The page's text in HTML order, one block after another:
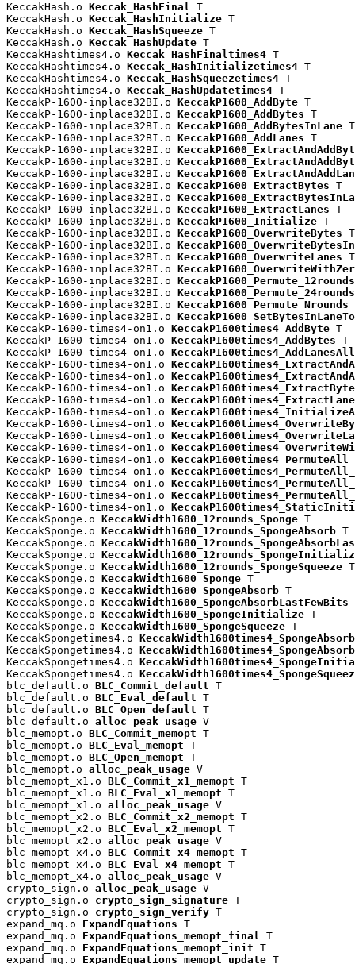
KeccakHash.o Keccak_HashFinal T
KeccakHash.o Keccak_HashInitialize T
KeccakHash.o Keccak_HashSqueeze T
KeccakHash.o Keccak_HashUpdate T
KeccakHashtimes4.o Keccak_HashFinaltimes4 T
KeccakHashtimes4.o Keccak_HashInitializetimes4 T
KeccakHashtimes4.o Keccak_HashSqueezetimes4 T
KeccakHashtimes4.o Keccak_HashUpdatetimes4 T
KeccakP-1600-inplace32BI.o KeccakP1600_AddByte T
KeccakP-1600-inplace32BI.o KeccakP1600_AddBytes T
KeccakP-1600-inplace32BI.o KeccakP1600_AddBytesInLane T
KeccakP-1600-inplace32BI.o KeccakP1600_AddLanes T
KeccakP-1600-inplace32BI.o
KeccakP-1600-inplace32BI.o
KeccakP-1600-inplace32BI.o
KeccakP-1600-inplace32BI.o KeccakP1600_ExtractBytes T
KeccakP-1600-inplace32BI.o
KeccakP-1600-inplace32BI.o KeccakP1600_ExtractLanes T
KeccakP-1600-inplace32BI.o KeccakP1600_Initialize T
KeccakP-1600-inplace32BI.o KeccakP1600_OverwriteBytes T
KeccakP-1600-inplace32BI.o
KeccakP-1600-inplace32BI.o KeccakP1600_OverwriteLanes T
KeccakP-1600-inplace32BI.o
KeccakP-1600-inplace32BI.o KeccakP1600_Permute_12rounds
KeccakP-1600-inplace32BI.o KeccakP1600_Permute_24rounds
KeccakP-1600-inplace32BI.o KeccakP1600_Permute_Nrounds
KeccakP-1600-inplace32BI.o
KeccakP-1600-times4-on1.o KeccakP1600times4_AddByte T
KeccakP-1600-times4-on1.o KeccakP1600times4_AddBytes T
KeccakP-1600-times4-on1.o KeccakP1600times4_AddLanesAll
KeccakP-1600-times4-on1.o
KeccakP-1600-times4-on1.o
KeccakP-1600-times4-on1.o
KeccakP-1600-times4-on1.o
KeccakP-1600-times4-on1.o
KeccakP-1600-times4-on1.o
KeccakP-1600-times4-on1.o
KeccakP-1600-times4-on1.o
KeccakP-1600-times4-on1.o
KeccakP-1600-times4-on1.o
KeccakP-1600-times4-on1.o
KeccakP-1600-times4-on1.o
KeccakP-1600-times4-on1.o
KeccakSponge.o KeccakWidth1600_12rounds_Sponge T
KeccakSponge.o KeccakWidth1600_12rounds_SpongeAbsorb T
KeccakSponge.o
KeccakSponge.o
KeccakSponge.o KeccakWidth1600_12rounds_SpongeSqueeze T
KeccakSponge.o KeccakWidth1600_Sponge T
KeccakSponge.o KeccakWidth1600_SpongeAbsorb T
KeccakSponge.o KeccakWidth1600_SpongeAbsorbLastFewBits
KeccakSponge.o KeccakWidth1600_SpongeInitialize T
KeccakSponge.o KeccakWidth1600_SpongeSqueeze T
KeccakSpongetimes4.o KeccakWidth1600times4_SpongeAbsorb
KeccakSpongetimes4.o
KeccakSpongetimes4.o
KeccakSpongetimes4.o
blc_default.o BLC_Commit_default T
blc_default.o BLC_Eval_default T
blc_default.o BLC_Open_default T
blc_default.o alloc_peak_usage V
blc_memopt.o BLC_Commit_memopt T
blc_memopt.o BLC_Eval_memopt T
blc_memopt.o BLC_Open_memopt T
blc_memopt.o alloc_peak_usage V
blc_memopt_x1.o BLC_Commit_x1_memopt T
blc_memopt_x1.o BLC_Eval_x1_memopt T
blc_memopt_x1.o alloc_peak_usage V
blc_memopt_x2.o BLC_Commit_x2_memopt T
blc_memopt_x2.o BLC_Eval_x2_memopt T
blc_memopt_x2.o alloc_peak_usage V
blc_memopt_x4.o BLC_Commit_x4_memopt T
blc_memopt_x4.o BLC_Eval_x4_memopt T
blc_memopt_x4.o alloc_peak_usage V
crypto_sign.o alloc_peak_usage V
crypto_sign.o crypto_sign_signature T
crypto_sign.o crypto_sign_verify T
expand_mq.o ExpandEquations T
expand_mq.o ExpandEquations_memopt_final T
expand_mq.o ExpandEquations_memopt_init T
expand_mq.o ExpandEquations_memopt_update T